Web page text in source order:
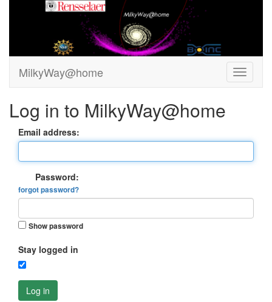
MilkyWay@home
Log in to MilkyWay@home
Email address:
Password:
forgot password?
Show password
Stay logged in
Log in